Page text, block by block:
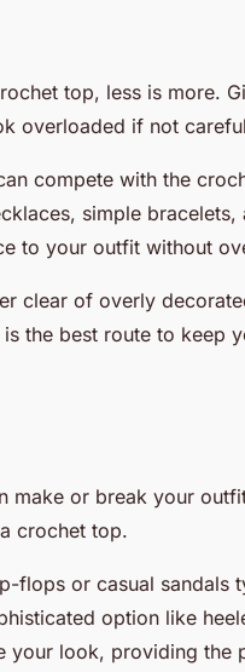
top, less is more.
overloaded if not
compete with the
simple bracelets,
to your outfit without
clear of overly
the best route to keep
make or break your
crochet top.
flops or casual sandals
option like
your look, providing the